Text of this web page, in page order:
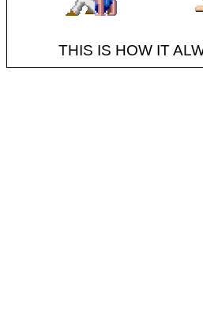
THIS IS HOW IT